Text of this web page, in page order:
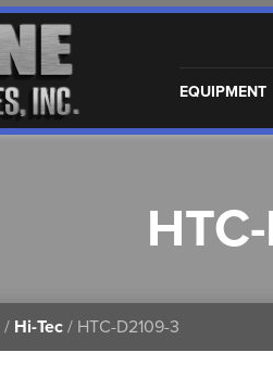
EQUIPMENT
/ Hi-Tec / HTC-D2109-3